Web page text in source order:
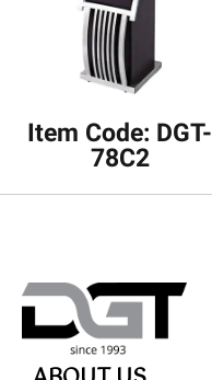
Item Code: DGT-
78C2